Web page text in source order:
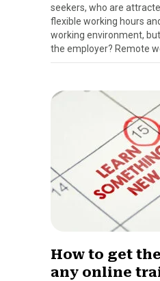
seekers, who are
flexible working hours
working environment,
the employer? Remote
How to get
any online